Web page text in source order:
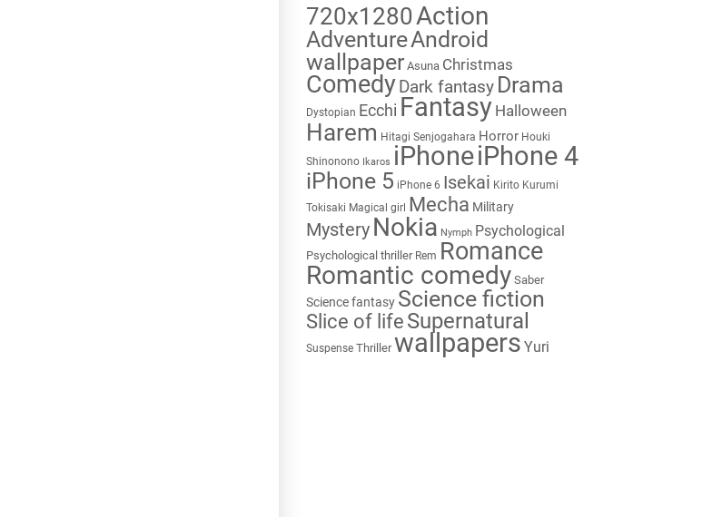
720x1280Action
AdventureAndroid
wallpaper Asuna Christmas
Comedy Dark fantasy Drama
Dystopian Ecchi Fantasy Halloween
Harem Hitagi Senjogahara Horror Houki
Shinonono Ikaros iPhoneiPhone 4
iPhone 5 iPhone 6 Isekai Kirito Kurumi
Tokisaki Magical girl Mecha Military
Mystery Nokia Nymph Psychological
Psychological thriller Rem Romance
Romantic comedy Saber
Science fantasy Science fiction
Slice of life Supernatural
Suspense Thriller wallpapers Yuri